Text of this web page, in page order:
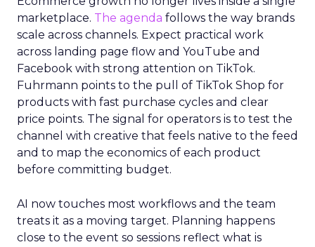
marketplace. The agenda follows the way brands
scale across channels. Expect practical work
across landing page flow and YouTube and
Facebook with strong attention on TikTok.
Fuhrmann points to the pull of TikTok Shop for
products with fast purchase cycles and clear
price points. The signal for operators is to test the
channel with creative that feels native to the feed
and to map the economics of each product
before committing budget.
AI now touches most workflows and the team
treats it as a moving target. Planning happens
close to the event so sessions reflect what is